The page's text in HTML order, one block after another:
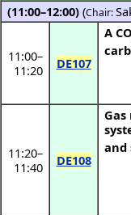
(11:00–12:00) (Chair:
11:00–
11:20
DE107
A
11:20–
11:40
DE108
and